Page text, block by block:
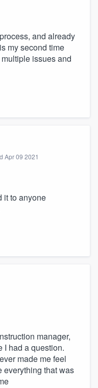
and already
my second time
issues and
Apr 09 2021
it to anyone
manager,
I had a question.
made me feel
everything that was